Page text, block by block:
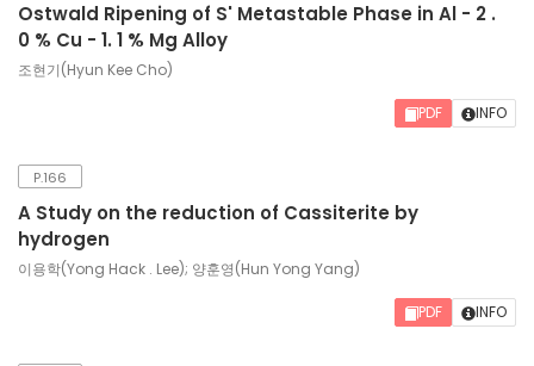
Ostwald Ripening of S' Metastable Phase in Al - 2 .
0 % Cu - 1. 1 % Mg Alloy
조현기(Hyun Kee Cho)
PDF INFO
P.166
A Study on the reduction of Cassiterite by
hydrogen
이용학(Yong Hack . Lee); 양훈영(Hun Yong Yang)
PDF INFO